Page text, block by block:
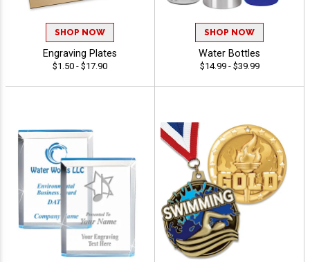
SHOP NOW
Engraving Plates
$1.50 - $17.90
SHOP NOW
Water Bottles
$14.99 - $39.99